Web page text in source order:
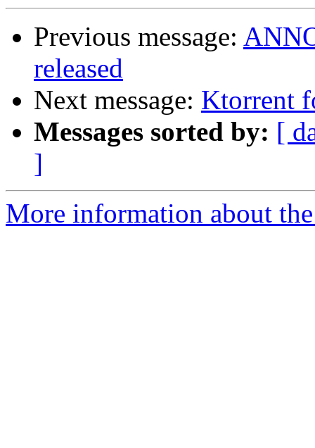
Previous message:
released
Next message: Ktorrent
Messages sorted by: [
]
More information about